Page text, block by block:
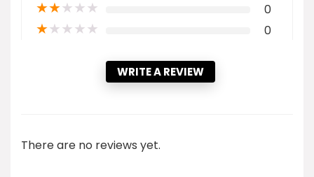
★★★★★ 0
★★★★★ 0
WRITE A REVIEW
There are no reviews yet.